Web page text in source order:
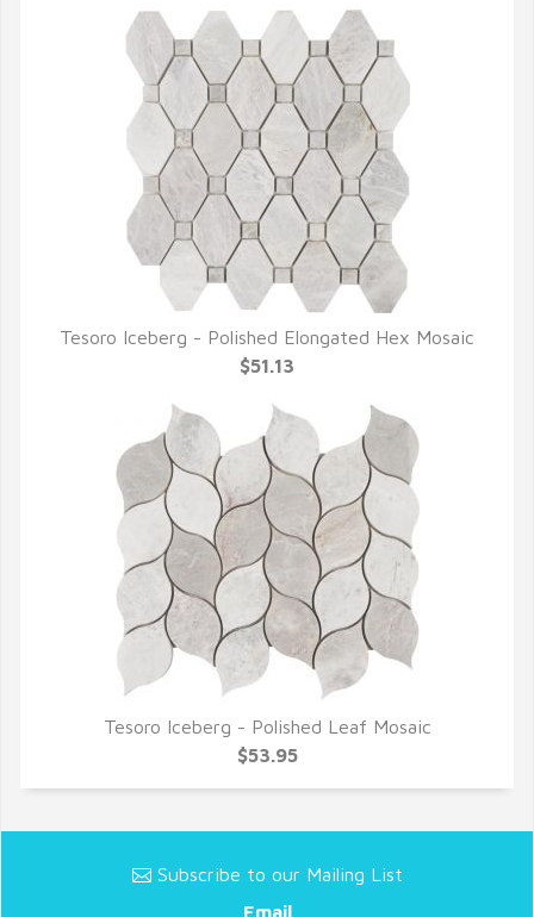
QUICK VIEW
Tesoro Iceberg - Polished Elongated Hex Mosaic
$51.13
QUICK VIEW
Tesoro Iceberg - Polished Leaf Mosaic
$53.95
Subscribe to our Mailing List
Email